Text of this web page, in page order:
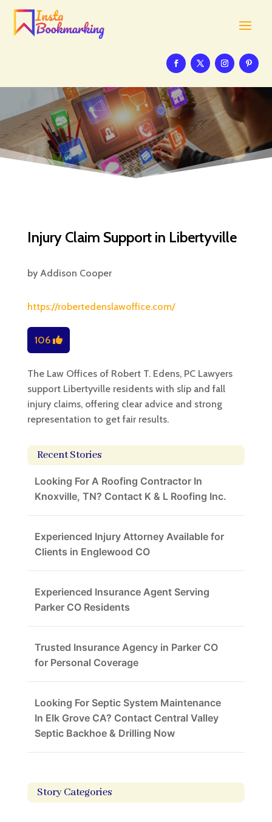
Injury Claim Support in Libertyville
by Addison Cooper
https://robertedenslawoffice.com/
106
The Law Offices of Robert T. Edens, PC Lawyers
support Libertyville residents with slip and fall
injury claims, offering clear advice and strong
representation to get fair results.
Recent Stories
Looking For A Roofing Contractor In
Knoxville, TN? Contact K & L Roofing Inc.
Experienced Injury Attorney Available for
Clients in Englewood CO
Experienced Insurance Agent Serving
Parker CO Residents
Trusted Insurance Agency in Parker CO
for Personal Coverage
Looking For Septic System Maintenance
In Elk Grove CA? Contact Central Valley
Septic Backhoe & Drilling Now
Story Categories